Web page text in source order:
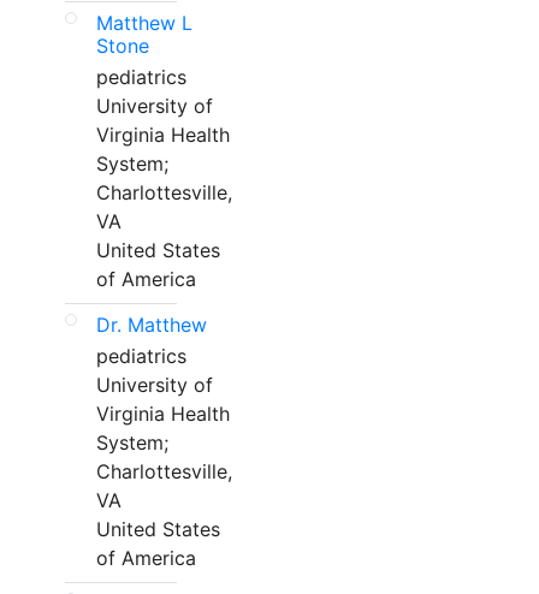
Matthew L
Stone
pediatrics
University of
Virginia Health
System;
Charlottesville,
VA
United States
of America
Dr. Matthew
pediatrics
University of
Virginia Health
System;
Charlottesville,
VA
United States
of America